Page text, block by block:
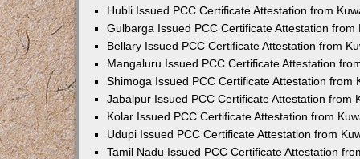
Hubli Issued PCC Certificate Attestation from
Gulbarga Issued PCC Certificate Attestation from
Bellary Issued PCC Certificate Attestation from
Mangaluru Issued PCC Certificate Attestation
Shimoga Issued PCC Certificate Attestation from
Jabalpur Issued PCC Certificate Attestation from
Kolar Issued PCC Certificate Attestation from
Udupi Issued PCC Certificate Attestation from
Tamil Nadu Issued PCC Certificate Attestation